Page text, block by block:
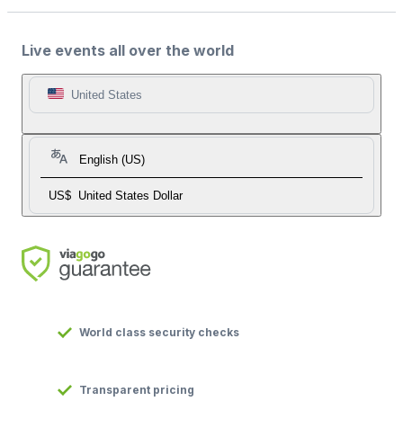
Live events all over the world
United States
English (US)
US$ United States Dollar
World class security checks
Transparent pricing